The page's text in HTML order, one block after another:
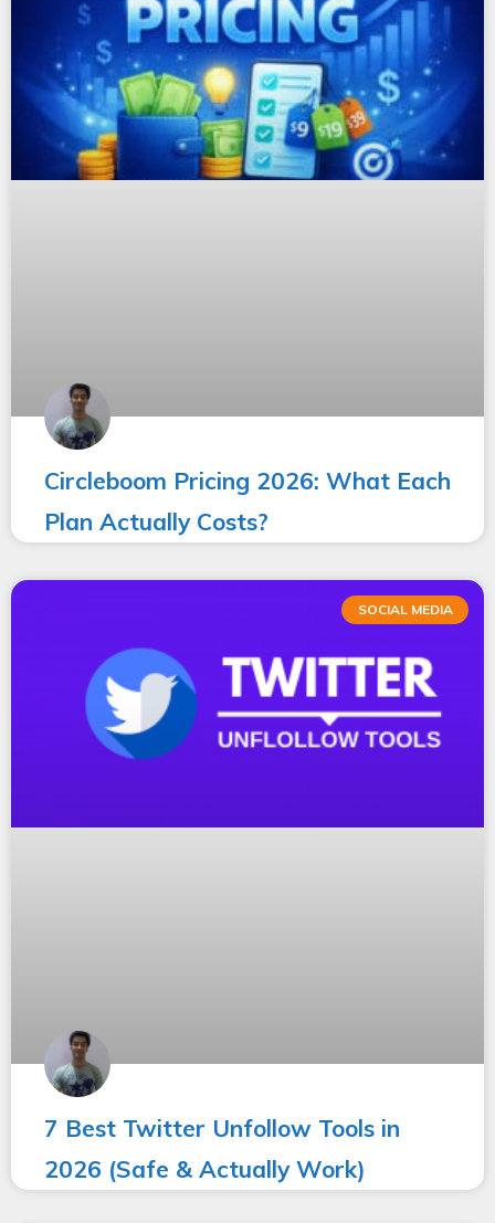
Circleboom Pricing 2026: What Each
Plan Actually Costs?
SOCIAL MEDIA
7 Best Twitter Unfollow Tools in
2026 (Safe & Actually Work)